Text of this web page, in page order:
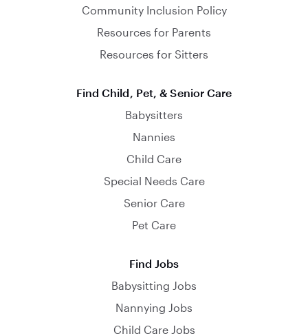
Community Inclusion Policy
Resources for Parents
Resources for Sitters
Find Child, Pet, & Senior Care
Babysitters
Nannies
Child Care
Special Needs Care
Senior Care
Pet Care
Find Jobs
Babysitting Jobs
Nannying Jobs
Child Care Jobs